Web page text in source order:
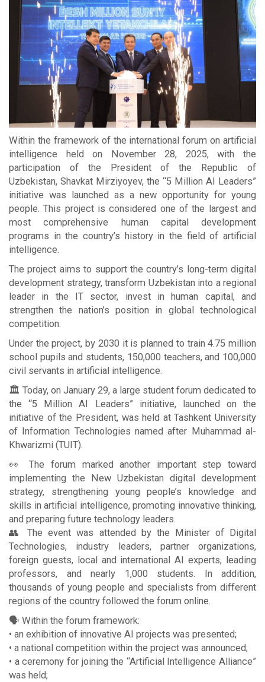
Within the framework of the international forum on artificial
intelligence held on November 28, 2025, with the
participation of the President of the Republic of
Uzbekistan, Shavkat Mirziyoyev, the “5 Million AI Leaders”
initiative was launched as a new opportunity for young
people. This project is considered one of the largest and
most comprehensive human capital development
programs in the country’s history in the field of artificial
intelligence.
The project aims to support the country’s long-term digital
development strategy, transform Uzbekistan into a regional
leader in the IT sector, invest in human capital, and
strengthen the nation’s position in global technological
competition.
Under the project, by 2030 it is planned to train 4.75 million
school pupils and students, 150,000 teachers, and 100,000
civil servants in artificial intelligence.
🏛 Today, on January 29, a large student forum dedicated to
the “5 Million AI Leaders” initiative, launched on the
initiative of the President, was held at Tashkent University
of Information Technologies named after Muhammad al-
Khwarizmi (TUIT).
👀 The forum marked another important step toward
implementing the New Uzbekistan digital development
strategy, strengthening young people’s knowledge and
skills in artificial intelligence, promoting innovative thinking,
and preparing future technology leaders.
👥 The event was attended by the Minister of Digital
Technologies, industry leaders, partner organizations,
foreign guests, local and international AI experts, leading
professors, and nearly 1,000 students. In addition,
thousands of young people and specialists from different
regions of the country followed the forum online.
🗣 Within the forum framework:
• an exhibition of innovative AI projects was presented;
• a national competition within the project was announced;
• a ceremony for joining the “Artificial Intelligence Alliance”
was held;